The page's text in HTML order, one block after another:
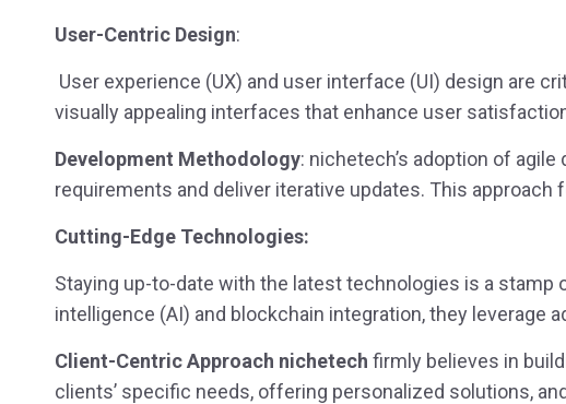
User-Centric Design:
User experience (UX) and user interface (UI) design are
visually appealing interfaces that enhance user
Development Methodology: nichetech’s adoption of
requirements and deliver iterative updates. This
Cutting-Edge Technologies:
Staying up-to-date with the latest technologies is a stamp
intelligence (AI) and blockchain integration, they leverage
Client-Centric Approach nichetech firmly believes in
clients’ specific needs, offering personalized solutions,